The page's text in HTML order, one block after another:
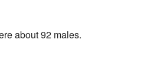
about 92 males.